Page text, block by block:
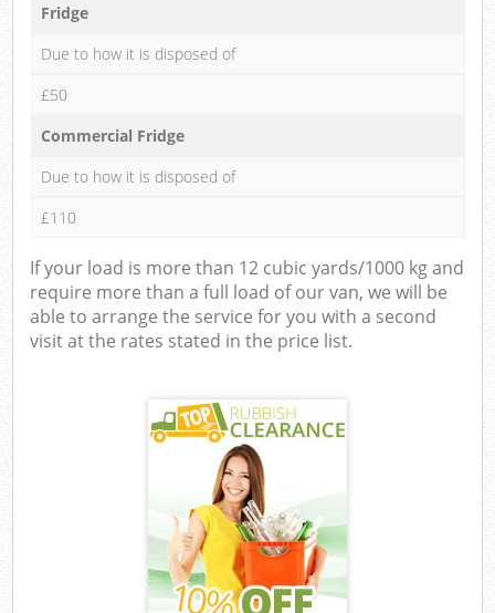
Fridge
Due to how it is disposed of
£50
Commercial Fridge
Due to how it is disposed of
£110
If your load is more than 12 cubic yards/1000 kg and
require more than a full load of our van, we will be
able to arrange the service for you with a second
visit at the rates stated in the price list.